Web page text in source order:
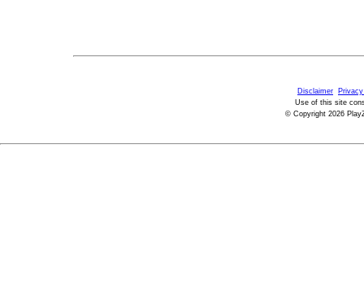
Disclaimer
Use of this site
© Copyright 2026